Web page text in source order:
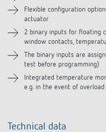
Flexible configuration
actuator
2 binary inputs for floating
window contacts,
The binary inputs are
test before programming)
Integrated temperature
e.g. in the event of overload
Technical data